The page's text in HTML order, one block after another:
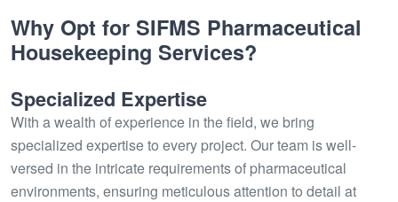
Why Opt for SIFMS Pharmaceutical
Housekeeping Services?
Specialized Expertise
With a wealth of experience in the field, we bring
specialized expertise to every project. Our team is well-
versed in the intricate requirements of pharmaceutical
environments, ensuring meticulous attention to detail at